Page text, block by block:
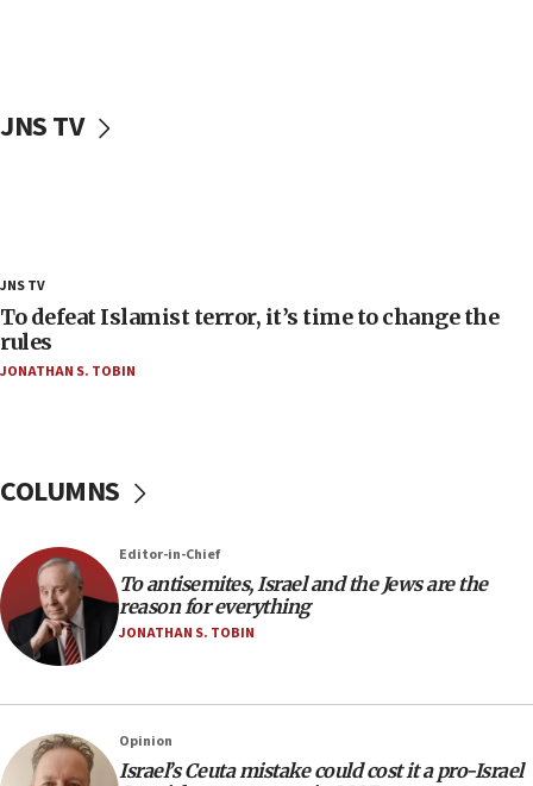
‘false claim that linked AIPAC to Benjamin
Netanyahu’
18:18
Act in response to new local club president’s Jew-
hatred, 30 southern California rabbis, Jewish
groups tell Rotary
17:56
office
17:20
Anti-Israel activists protested outside Brooklyn
Navy Yard on Wednesday, called on industrial
equipment worn by IDF soldiers
17:10
Indian prime minister says he talked ‘special’
JNS TV
JNS TV
To defeat Islamist terror, it’s time to change the
rules
JONATHAN S. TOBIN
COLUMNS
Editor-in-Chief
To antisemites, Israel and the Jews are the
reason for everything
JONATHAN S. TOBIN
Opinion
Israel’s Ceuta mistake could cost it a pro-Israel